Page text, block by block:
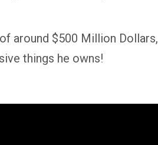
of around $500 Million Dollars,
things he owns!